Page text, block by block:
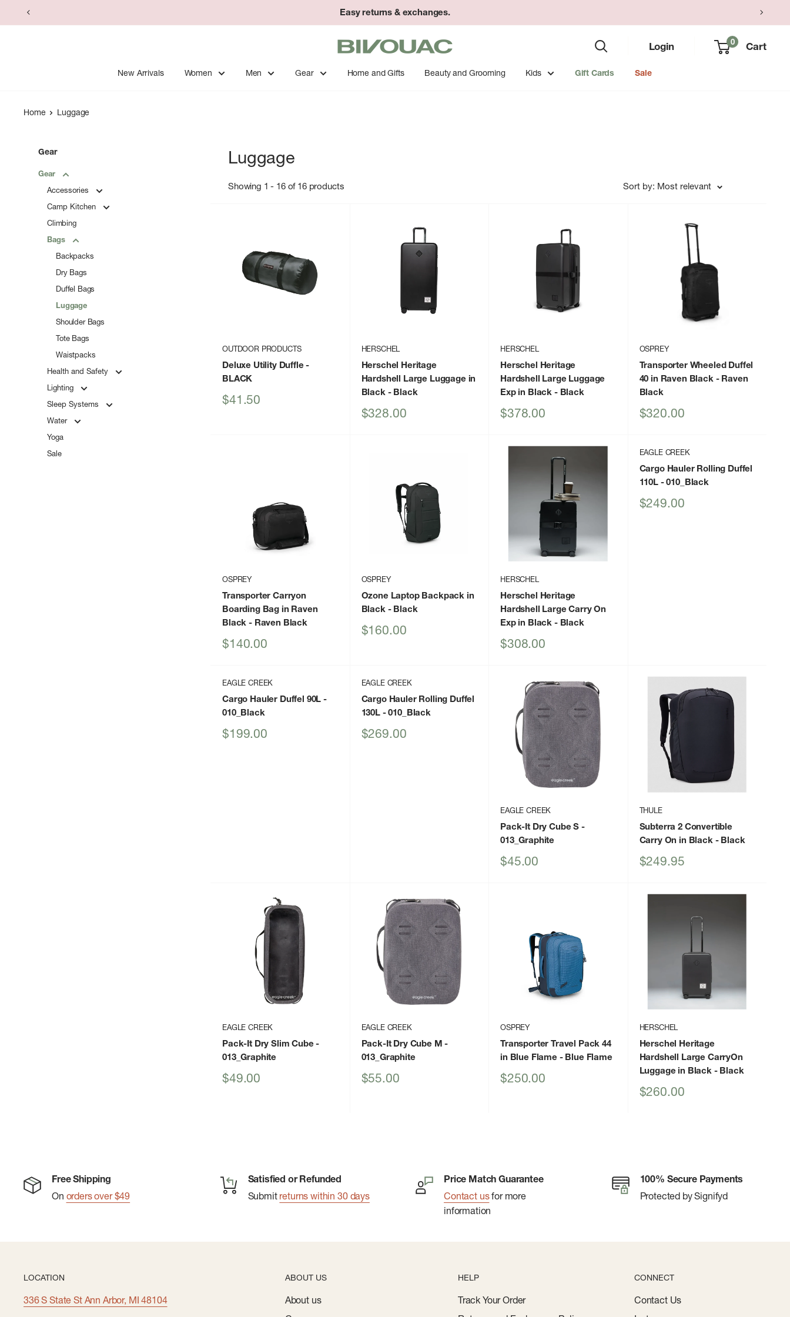
to
Easy returns & exchanges.
Bivouac
Ann
Arbor
Login 0 Cart
New Arrivals Women Men Gear Home and Gifts Beauty and Grooming Kids Gift Cards Sale
Home Luggage
Gear
Gear
Accessories
Camp Kitchen
Climbing
Bags
Backpacks
Dry Bags
Duffel Bags
Luggage
Shoulder Bags
Tote Bags
Waistpacks
Health and Safety
Lighting
Sleep Systems
Water
Yoga
Sale
Luggage
Showing 1 - 16 of 16 products Sort by: Most relevant
OUTDOOR PRODUCTS
Deluxe Utility Duffle -
BLACK
Sale
$41.50
HERSCHEL
Herschel Heritage
Hardshell Large Luggage in
Black - Black
Sale
$328.00
HERSCHEL
Herschel Heritage
Hardshell Large Luggage
Exp in Black - Black
Sale
$378.00
OSPREY
Transporter Wheeled Duffel
40 in Raven Black - Raven
Black
Sale
$320.00
OSPREY
Transporter Carryon
Boarding Bag in Raven
Black - Raven Black
Sale
$140.00
OSPREY
Ozone Laptop Backpack in
Black- Black
Sale
$160.00
HERSCHEL
Herschel Heritage
Hardshell Large Carry On
Exp in Black - Black
Sale
$308.00
EAGLE CREEK
Cargo Hauler Rolling Duffel
110L- 010_Black
Sale
$249.00
EAGLE CREEK
Cargo Hauler Duffel 90L -
010_Black
Sale
$199.00
EAGLE CREEK
Cargo Hauler Rolling Duffel
130L- 010_Black
Sale
$269.00
EAGLE CREEK
Pack-It Dry Cube S -
013_Graphite
Sale
$45.00
THULE
Subterra 2 Convertible
Carry On in Black - Black
Sale
$249.95
EAGLE CREEK
Pack-It Dry Slim Cube -
013_Graphite
Sale
$49.00
EAGLE CREEK
Pack-It Dry Cube M -
013_Graphite
Sale
$55.00
OSPREY
Transporter Travel Pack 44
in Blue Flame - Blue Flame
Sale
$250.00
HERSCHEL
Herschel Heritage
Hardshell Large CarryOn
Luggage in Black- Black
Sale
$260.00
Free Shipping
On orders over $49
Satisfied or Refunded
Submit returns within 30 days
Price Match Guarantee
Contact usfor more
information
100% Secure Payments
Protected by Signifyd
LOCATION
336 S State St Ann Arbor, MI 48104
ABOUT US
About us
HELP
Track Your Order
CONNECT
Contact Us